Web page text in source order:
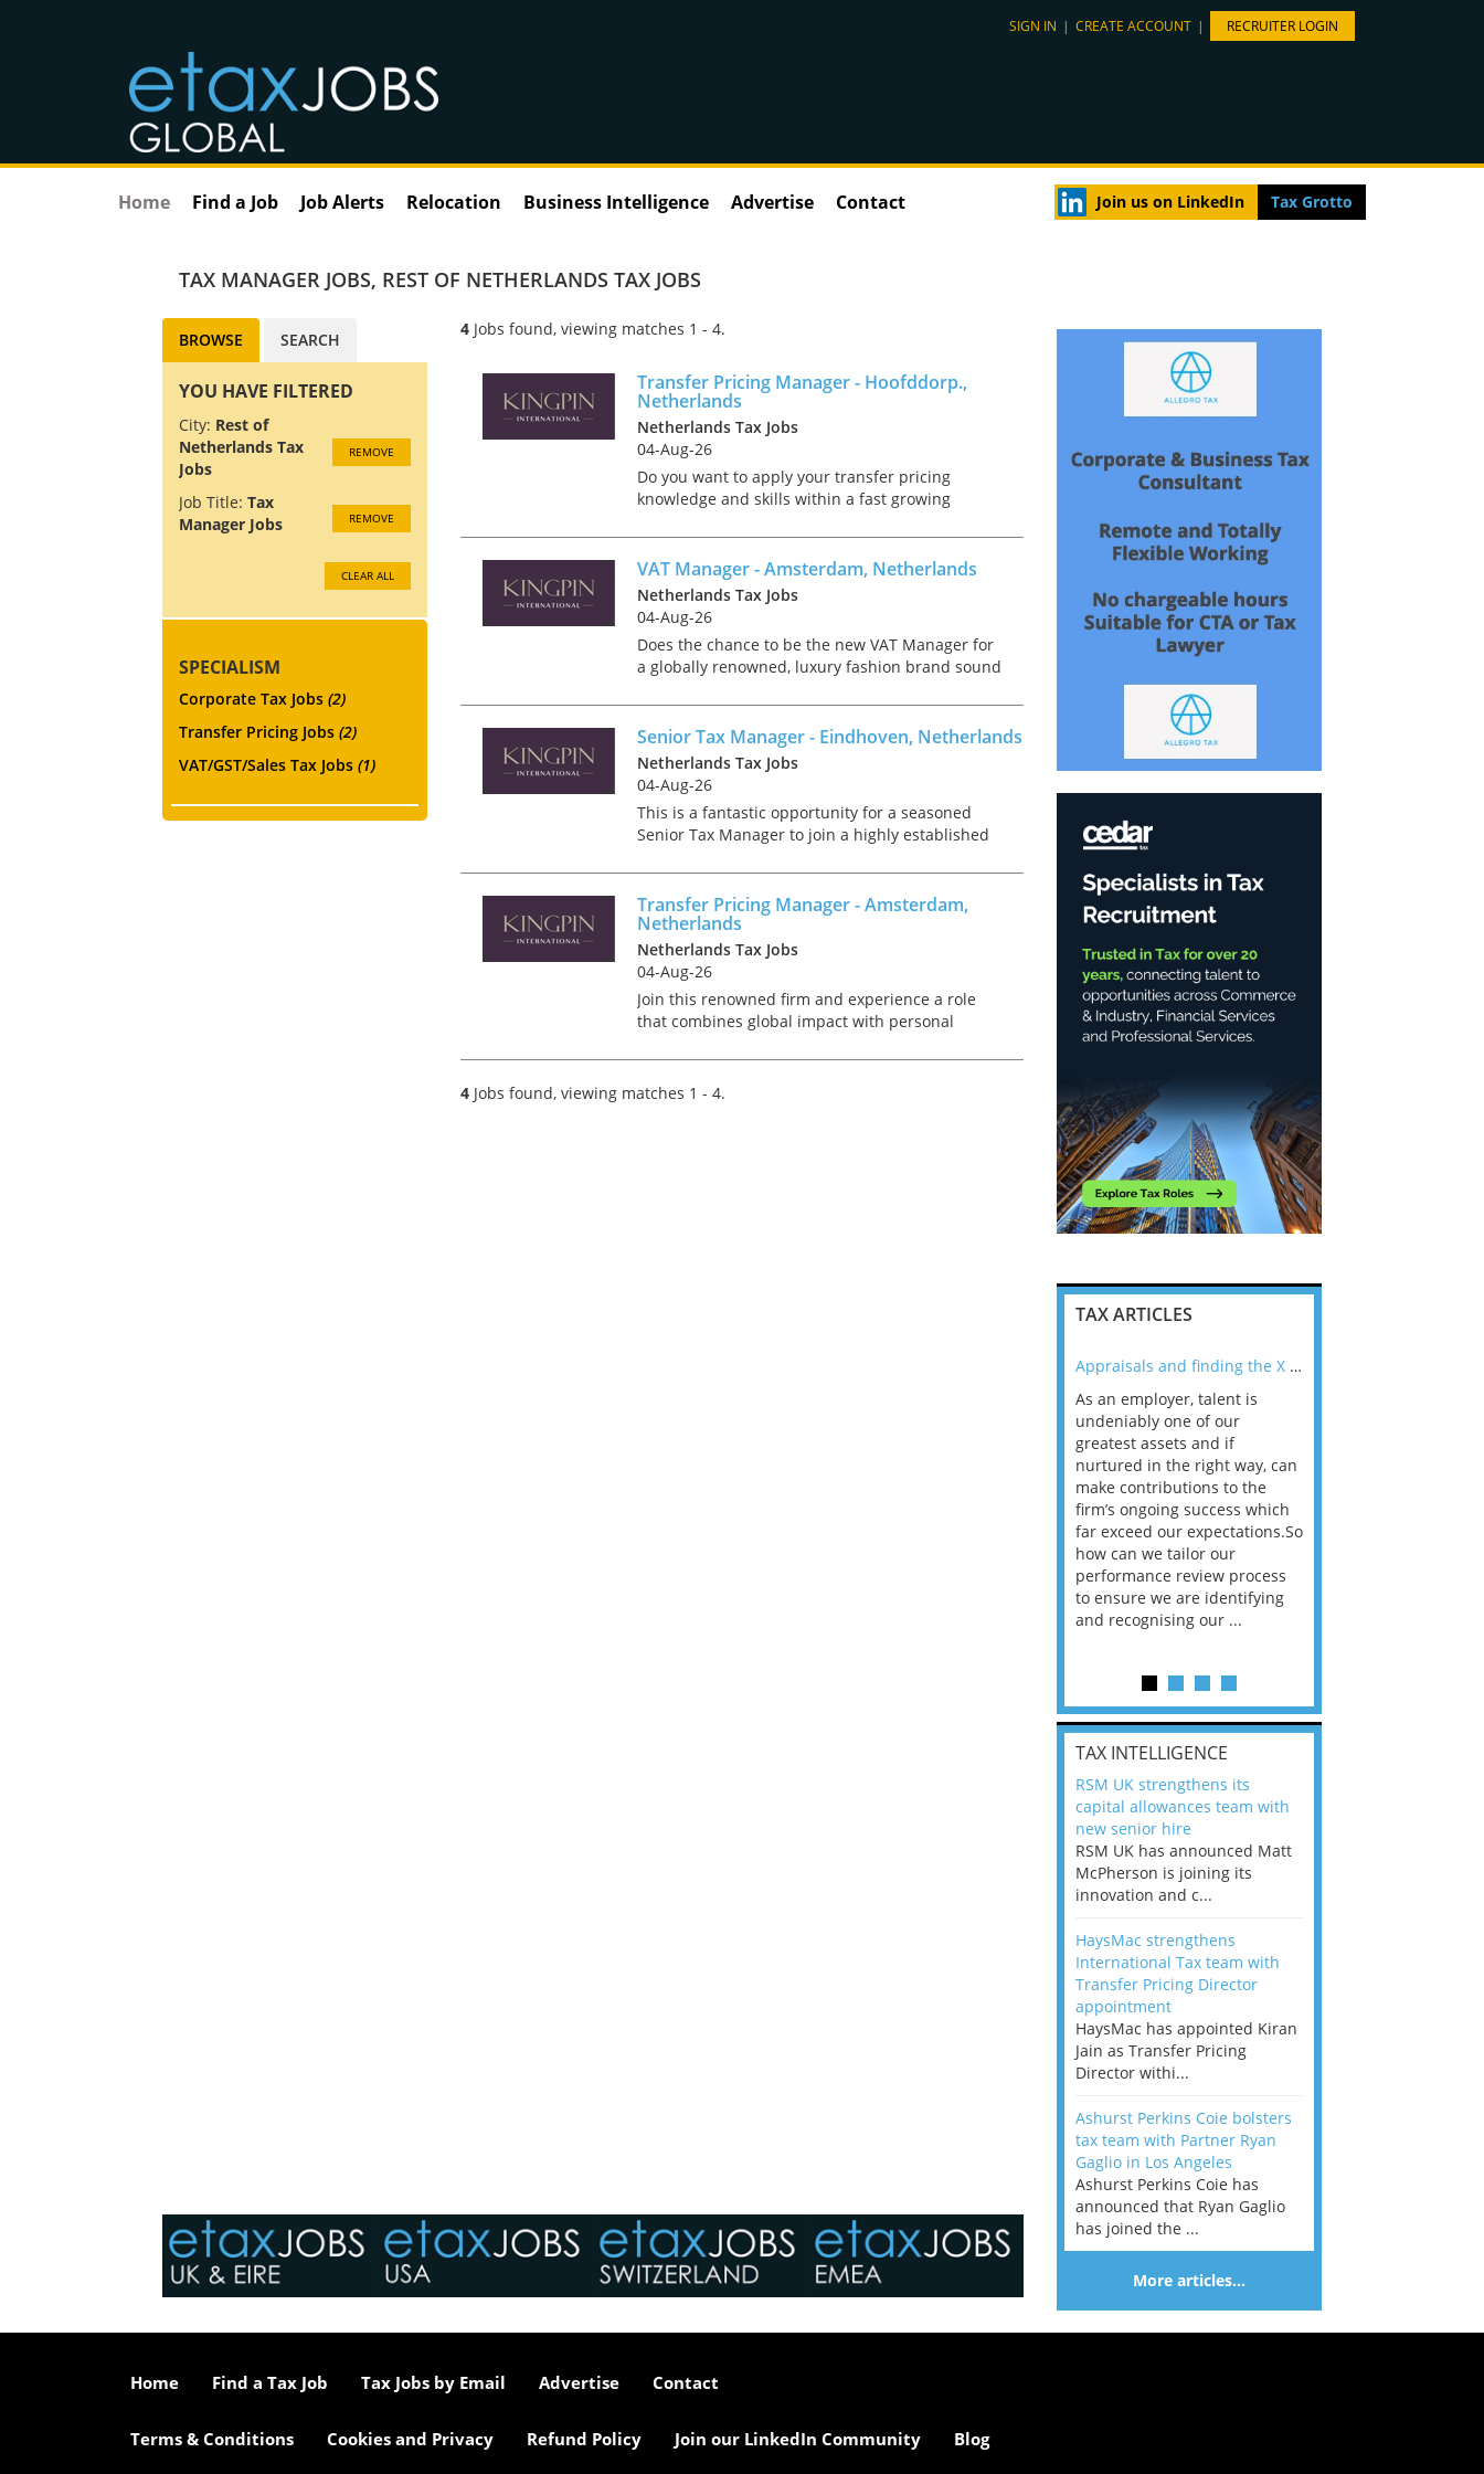
SIGN IN | CREATE ACCOUNT | RECRUITER LOGIN
Home Find a Job Job Alerts Relocation Business Intelligence Advertise Contact Join us on LinkedIn Tax Grotto
TAX MANAGER JOBS, REST OF NETHERLANDS TAX JOBS
4 Jobs found, viewing matches 1 - 4.
Transfer Pricing Manager - Hoofddorp.,
Netherlands
Netherlands Tax Jobs
04-Aug-26
Do you want to apply your transfer pricing
knowledge and skills within a fast growing
This will be your role You serve a broad client
base and work i...
VAT Manager - Amsterdam, Netherlands
Netherlands Tax Jobs
04-Aug-26
Does the chance to be the new VAT Manager for
a globally renowned, luxury fashion brand sound
opening for you. Kingpin International are
delighted to have par...
Senior Tax Manager - Eindhoven, Netherlands
Netherlands Tax Jobs
04-Aug-26
This is a fantastic opportunity for a seasoned
Senior Tax Manager to join a highly established
Eindhoven, your new office is easily accessible,
offering e...
Transfer Pricing Manager - Amsterdam,
Netherlands
Netherlands Tax Jobs
04-Aug-26
Join this renowned firm and experience a role
that combines global impact with personal
Transfer Pricing Manager to lead a diverse
portfolio of multina...
4 Jobs found, viewing matches 1 - 4.
BROWSE SEARCH
YOU HAVE FILTERED
City: Rest of
Netherlands Tax
Jobs
REMOVE
Job Title: Tax
Manager Jobs
REMOVE
CLEAR ALL
SPECIALISM
Corporate Tax Jobs (2)
Transfer Pricing Jobs (2)
VAT/GST/Sales Tax Jobs (1)
TAX ARTICLES
Appraisals and finding the X Factor
As an employer, talent is
undeniably one of our
greatest assets and if
nurtured in the right way, can
make contributions to the
firm’s ongoing success which
far exceed our expectations.So
how can we tailor our
performance review process
to ensure we are identifying
and recognising our ...
TAX INTELLIGENCE
RSM UK strengthens its
capital allowances team with
new senior hire
RSM UK has announced Matt
McPherson is joining its
innovation and c...
HaysMac strengthens
International Tax team with
Transfer Pricing Director
appointment
HaysMac has appointed Kiran
Jain as Transfer Pricing
Director withi...
Ashurst Perkins Coie bolsters
tax team with Partner Ryan
Gaglio in Los Angeles
Ashurst Perkins Coie has
announced that Ryan Gaglio
has joined the ...
More articles…
Home Find a Tax Job Tax Jobs by Email Advertise Contact
Terms & Conditions Cookies and Privacy Refund Policy Join our LinkedIn Community Blog